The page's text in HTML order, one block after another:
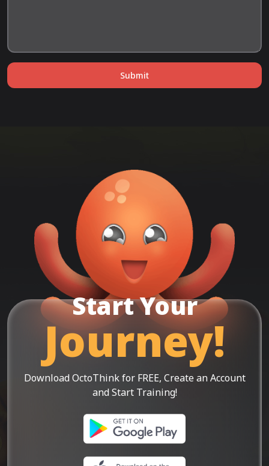
Submit
Start Your
Journey!
Download OctoThink for FREE, Create an Account
and Start Training!